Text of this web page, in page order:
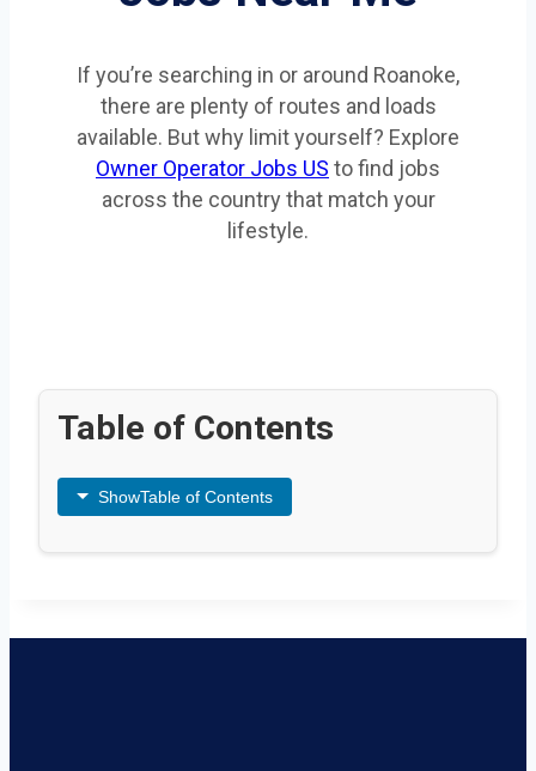
If you’re searching in or around Roanoke,
there are plenty of routes and loads
available. But why limit yourself? Explore
Owner Operator Jobs US to find jobs
across the country that match your
lifestyle.
Table of Contents
ShowTable of Contents